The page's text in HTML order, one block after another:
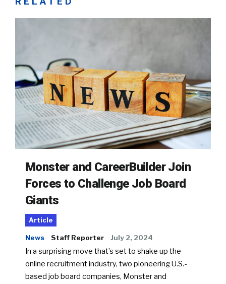
Monster and CareerBuilder Join
Forces to Challenge Job Board
Giants
Article
News Staff Reporter July 2, 2024
In a surprising move that’s set to shake up the
online recruitment industry, two pioneering U.S.-
based job board companies, Monster and